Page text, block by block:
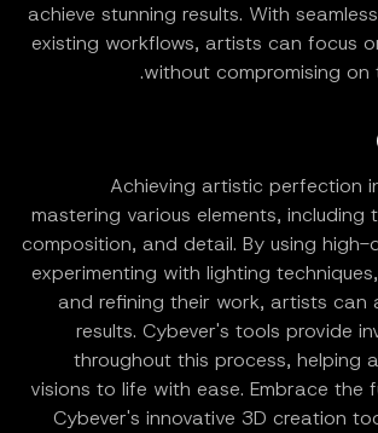
achieve stunning results. With
existing workflows, artists can focus
without compromising on
Achieving artistic perfection
mastering various elements, including
composition, and detail. By using high-
experimenting with lighting
and refining their work, artists can
results. Cybever's tools provide
throughout this process, helping
visions to life with ease. Embrace the
Cybever's innovative 3D creation